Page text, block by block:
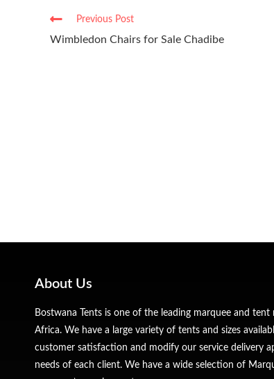
Previous Post
Wimbledon Chairs for Sale Chadibe
About Us
Bostwana Tents is one of the leading marquee and
Africa. We have a large variety of tents and sizes
customer satisfaction and modify our service delivery
needs of each client. We have a wide selection of